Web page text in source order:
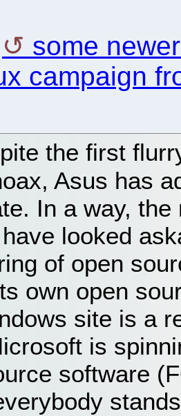
some
campaign
the first
Asus has
In a way,
looked
of open
own open
site is a
is
software